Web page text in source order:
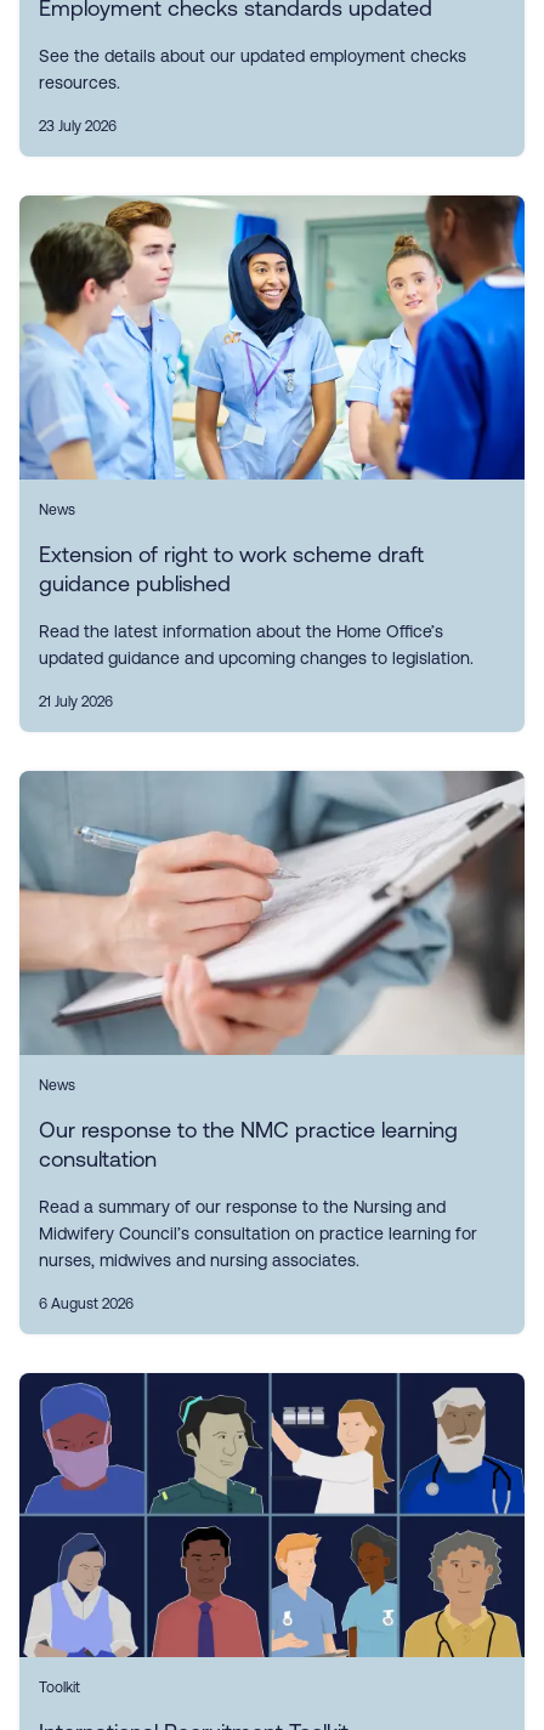
Employment checks standards updated
See the details about our updated employment checks
resources.
23 July 2026
News
Extension of right to work scheme draft
guidance published
Read the latest information about the Home Office’s
updated guidance and upcoming changes to legislation.
21 July 2026
News
Our response to the NMC practice learning
consultation
Read a summary of our response to the Nursing and
Midwifery Council’s consultation on practice learning for
nurses, midwives and nursing associates.
6 August 2026
Toolkit